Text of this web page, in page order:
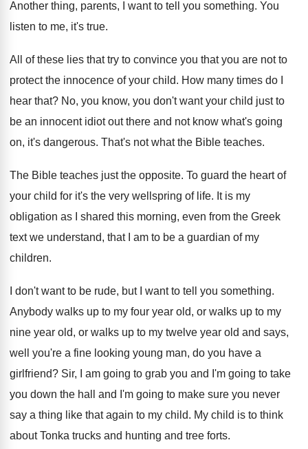
Another thing, parents, I want to tell you something. You
listen to me, it's true.
All of these lies that try to convince you that you are not to
protect the innocence of your child. How many times do I
hear that? No, you know, you don't want your child just to
be an innocent idiot out there and not know what's going
on, it's dangerous. That's not what the Bible teaches.
The Bible teaches just the opposite. To guard the heart of
your child for it's the very wellspring of life. It is my
obligation as I shared this morning, even from the Greek
text we understand, that I am to be a guardian of my
children.
I don't want to be rude, but I want to tell you something.
Anybody walks up to my four year old, or walks up to my
nine year old, or walks up to my twelve year old and says,
well you're a fine looking young man, do you have a
girlfriend? Sir, I am going to grab you and I'm going to take
you down the hall
and I'm going to make sure you never
say a thing like that again to my child. My child is to think
about Tonka trucks and hunting and tree forts.